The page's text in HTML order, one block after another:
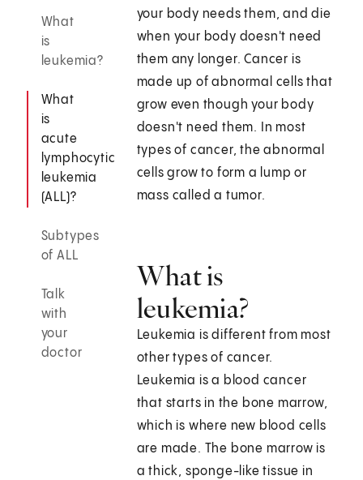
What
is
leukemia?
What
is
acute
lymphocytic
leukemia
(ALL)?
Subtypes
of ALL
Talk
with
your
doctor
your body needs them, and die
when your body doesn't need
them any longer. Cancer is
made up of abnormal cells that
grow even though your body
doesn't need them. In most
types of cancer, the abnormal
cells grow to form a lump or
mass called a tumor.
What is
leukemia?
Leukemia is different from most
other types of cancer.
Leukemia is a blood cancer
that starts in the bone marrow,
which is where new blood cells
are made. The bone marrow is
a thick, sponge-like tissue in